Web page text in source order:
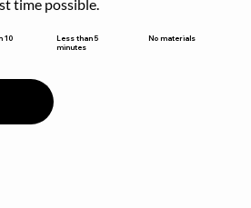
time possible.
10
Less than 5
minutes
No materials